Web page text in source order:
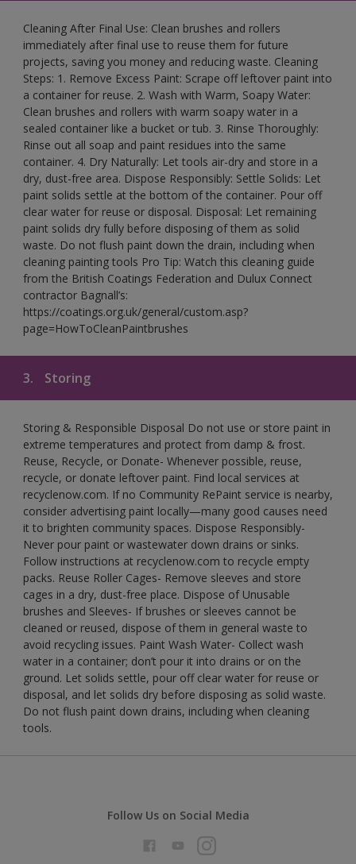
Cleaning After Final Use: Clean brushes and rollers
immediately after final use to reuse them for future
projects, saving you money and reducing waste. Cleaning
Steps: 1. Remove Excess Paint: Scrape off leftover paint into
a container for reuse. 2. Wash with Warm, Soapy Water:
Clean brushes and rollers with warm soapy water in a
sealed container like a bucket or tub. 3. Rinse Thoroughly:
Rinse out all soap and paint residues into the same
container. 4. Dry Naturally: Let tools air-dry and store in a
dry, dust-free area. Dispose Responsibly: Settle Solids: Let
paint solids settle at the bottom of the container. Pour off
clear water for reuse or disposal. Disposal: Let remaining
paint solids dry fully before disposing of them as solid
waste. Do not flush paint down the drain, including when
cleaning painting tools Pro Tip: Watch this cleaning guide
from the British Coatings Federation and Dulux Connect
contractor Bagnall’s:
https://coatings.org.uk/general/custom.asp?
page=HowToCleanPaintbrushes
3. Storing
Storing & Responsible Disposal Do not use or store paint in
extreme temperatures and protect from damp & frost.
Reuse, Recycle, or Donate- Whenever possible, reuse,
recycle, or donate leftover paint. Find local services at
recyclenow.com. If no Community RePaint service is nearby,
consider advertising paint locally—many good causes need
it to brighten community spaces. Dispose Responsibly-
Never pour paint or wastewater down drains or sinks.
Follow instructions at recyclenow.com to recycle empty
packs. Reuse Roller Cages- Remove sleeves and store
cages in a dry, dust-free place. Dispose of Unusable
brushes and Sleeves- If brushes or sleeves cannot be
cleaned or reused, dispose of them in general waste to
avoid recycling issues. Paint Wash Water- Collect wash
water in a container; don’t pour it into drains or on the
ground. Let solids settle, pour off clear water for reuse or
disposal, and let solids dry before disposing as solid waste.
Do not flush paint down drains, including when cleaning
tools.
Follow Us on Social Media